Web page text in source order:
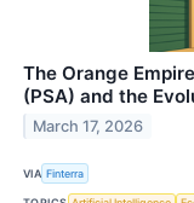
The Orange
(PSA) and the
March 17, 2026
VIA Finterra